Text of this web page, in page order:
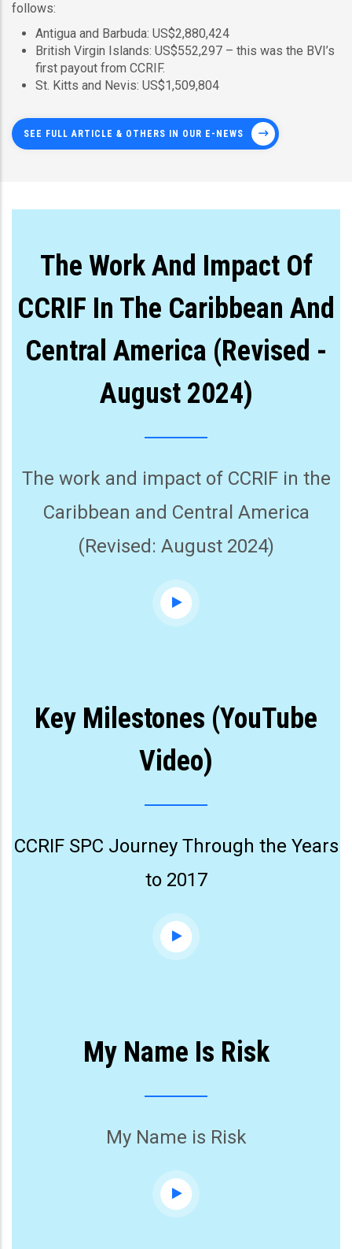
follows:
Antigua and Barbuda: US$2,880,424
British Virgin Islands: US$552,297 – this was the BVI’s
first payout from CCRIF.
St. Kitts and Nevis: US$1,509,804
SEE FULL ARTICLE & OTHERS IN OUR E-NEWS
The Work And Impact Of
CCRIF In The Caribbean And
Central America (Revised -
August 2024)
The work and impact of CCRIF in the
Caribbean and Central America
(Revised: August 2024)
Key Milestones (YouTube
Video)
CCRIF SPC Journey Through the Years
to 2017
My Name Is Risk
My Name is Risk